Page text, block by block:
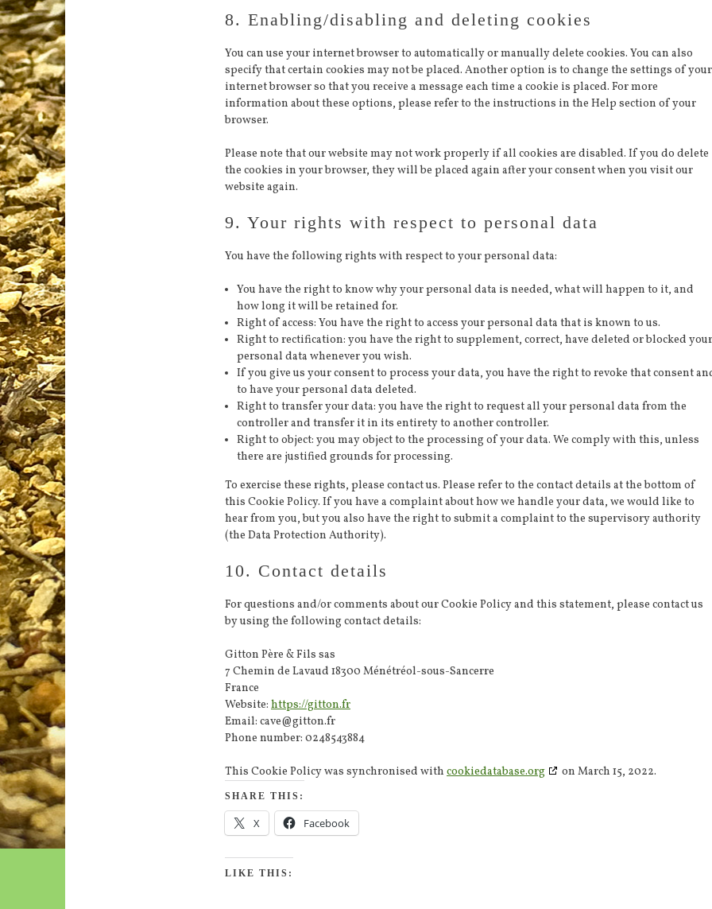
8. Enabling/disabling and deleting cookies
You can use your internet browser to automatically or manually delete cookies. You can also
specify that certain cookies may not be placed. Another option is to change the settings of your
internet browser so that you receive a message each time a cookie is placed. For more
information about these options, please refer to the instructions in the Help section of your
browser.
Please note that our website may not work properly if all cookies are disabled. If you do delete
the cookies in your browser, they will be placed again after your consent when you visit our
website again.
9. Your rights with respect to personal data
You have the following rights with respect to your personal data:
You have the right to know why your personal data is needed, what will happen to it, and
how long it will be retained for.
Right of access: You have the right to access your personal data that is known to us.
Right to rectification: you have the right to supplement, correct, have deleted or blocked your
personal data whenever you wish.
If you give us your consent to process your data, you have the right to revoke that consent
to have your personal data deleted.
Right to transfer your data: you have the right to request all your personal data from the
controller and transfer it in its entirety to another controller.
Right to object: you may object to the processing of your data. We comply with this, unless
there are justified grounds for processing.
To exercise these rights, please contact us. Please refer to the contact details at the bottom of
this Cookie Policy. If you have a complaint about how we handle your data, we would like to
hear from you, but you also have the right to submit a complaint to the supervisory authority
(the Data Protection Authority).
10. Contact details
For questions and/or comments about our Cookie Policy and this statement, please contact us
by using the following contact details:
Gitton Père & Fils sas
7 Chemin de Lavaud 18300 Ménétréol-sous-Sancerre
France
Website: https://gitton.fr
Email: cave@gitton.fr
Phone number: 0248543884
This Cookie Policy was synchronised with cookiedatabase.org on March 15, 2022.
SHARE THIS:
X Facebook
LIKE THIS: